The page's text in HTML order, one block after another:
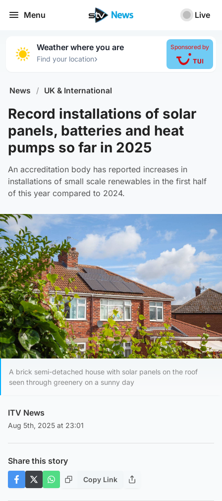
Menu Live
Weather where you are
Find your location›
Sponsored by
News / UK & International
Record installations of solar
panels, batteries and heat
pumps so far in 2025
An accreditation body has reported increases in
installations of small scale renewables in the first half
of this year compared to 2024.
A brick semi-detached house with solar panels on the roof
seen through greenery on a sunny day
ITV News
Aug 5th, 2025 at 23:01
Share this story
Copy Link